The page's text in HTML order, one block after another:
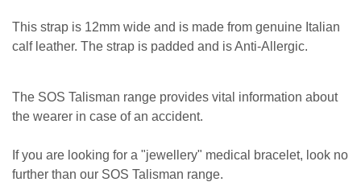
This strap is 12mm wide and is made from genuine Italian
calf leather. The strap is padded and is Anti-Allergic.
The SOS Talisman range provides vital information about
the wearer in case of an accident.
If you are looking for a "jewellery" medical bracelet, look no
further than our SOS Talisman range.